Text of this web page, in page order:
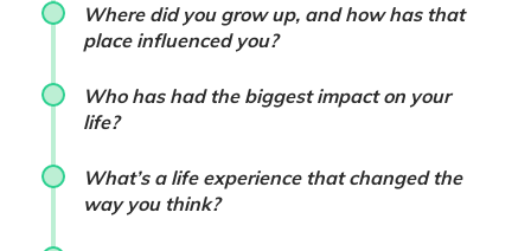
Where did you grow up, and how has that
place influenced you?
Who has had the biggest impact on your
life?
What’s a life experience that changed the
way you think?